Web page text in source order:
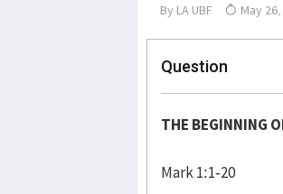
By LA UBF May
Question
THE BEGINNING
Mark 1:1-20